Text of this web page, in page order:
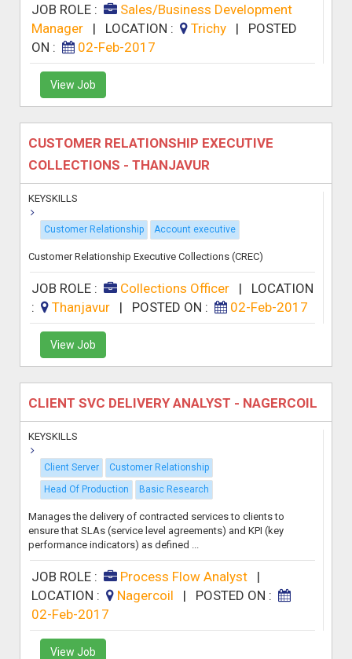
JOB ROLE :
Sales/Business Development
Manager| LOCATION : Trichy | POSTED
ON :
02-Feb-2017
View Job
CUSTOMER RELATIONSHIP EXECUTIVE
COLLECTIONS - THANJAVUR
KEYSKILLS
Customer Relationship Account executive
Customer Relationship Executive Collections (CREC)
JOB ROLE : Collections Officer| LOCATION
:
Thanjavur | POSTED ON : 02-Feb-2017
View Job
CLIENT SVC DELIVERY ANALYST - NAGERCOIL
KEYSKILLS
Client Server
Customer Relationship
Head Of Production
Basic Research
Manages the delivery of contracted services to clients to
ensure that SLAs (service level agreements) and KPI (key
performance indicators) as defined ...
JOB ROLE : Process Flow Analyst|
LOCATION :
Nagercoil | POSTED ON :
02-Feb-2017
View Job